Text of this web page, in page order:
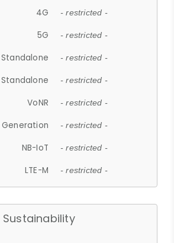
4G - restricted -
5G - restricted -
- restricted -
Standalone - restricted -
VoNR - restricted -
- restricted -
NB-IoT - restricted -
LTE-M - restricted -
Sustainability